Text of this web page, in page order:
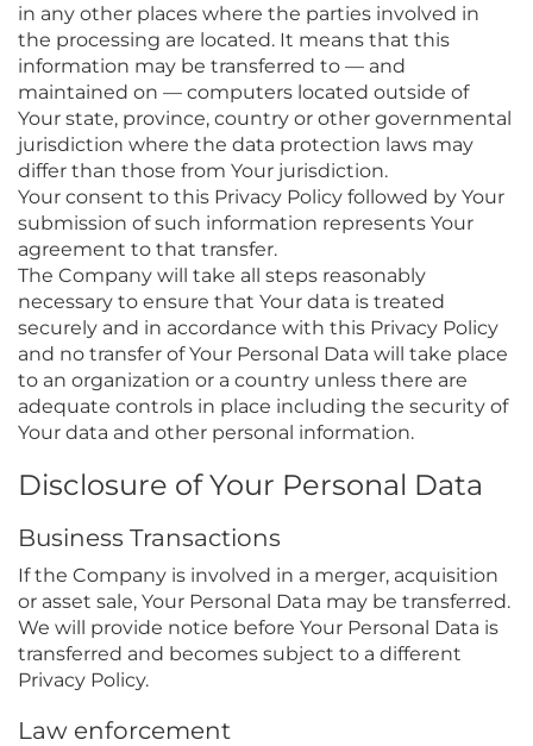
in any other places where the parties involved in
the processing are located. It means that this
information may be transferred to — and
maintained on — computers located outside of
Your state, province, country or other governmental
jurisdiction where the data protection laws may
differ than those from Your jurisdiction.
Your consent to this Privacy Policy followed by Your
submission of such information represents Your
agreement to that transfer.
The Company will take all steps reasonably
necessary to ensure that Your data is treated
securely and in accordance with this Privacy Policy
and no transfer of Your Personal Data will take place
to an organization or a country unless there are
adequate controls in place including the security of
Your data and other personal information.
Disclosure of Your Personal Data
Business Transactions
If the Company is involved in a merger, acquisition
or asset sale, Your Personal Data may be transferred.
We will provide notice before Your Personal Data is
transferred and becomes subject to a different
Privacy Policy.
Law enforcement